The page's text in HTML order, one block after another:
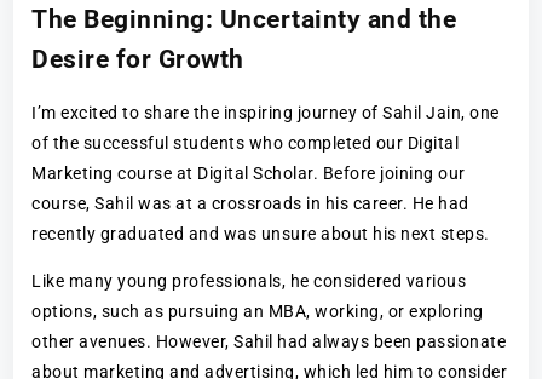
The Beginning: Uncertainty and the
Desire for Growth
I’m excited to share the inspiring journey of Sahil Jain, one
of the successful students who completed our Digital
Marketing course at Digital Scholar. Before joining our
course, Sahil was at a crossroads in his career. He had
recently graduated and was unsure about his next steps.
Like many young professionals, he considered various
options, such as pursuing an MBA, working, or exploring
other avenues. However, Sahil had always been passionate
about marketing and advertising, which led him to consider